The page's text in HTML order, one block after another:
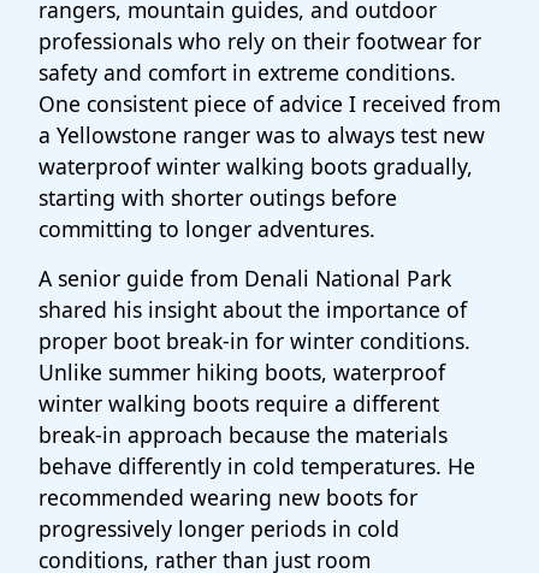
rangers, mountain guides, and outdoor
professionals who rely on their footwear for
safety and comfort in extreme conditions.
One consistent piece of advice I received from
a Yellowstone ranger was to always test new
waterproof winter walking boots gradually,
starting with shorter outings before
committing to longer adventures.
A senior guide from Denali National Park
shared his insight about the importance of
proper boot break-in for winter conditions.
Unlike summer hiking boots, waterproof
winter walking boots require a different
break-in approach because the materials
behave differently in cold temperatures. He
recommended wearing new boots for
progressively longer periods in cold
conditions, rather than just room